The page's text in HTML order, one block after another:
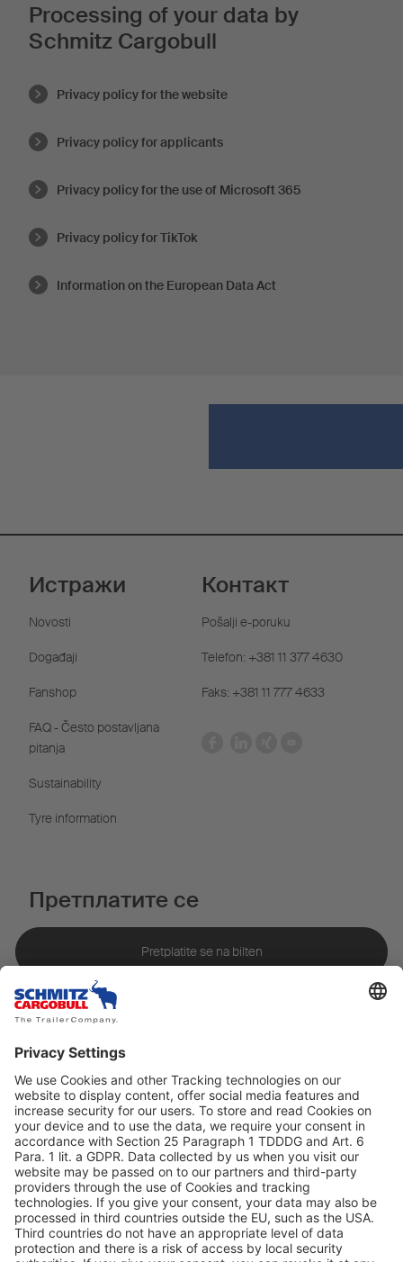
Processing of your data by
Schmitz Cargobull
Privacy policy for the website
Privacy policy for applicants
Privacy policy for the use of Microsoft 365
Privacy policy for TikTok
Information on the European Data Act
Истражи
Novosti
Događaji
Fanshop
FAQ - Često postavljana
pitanja
Sustainability
Tyre information
Контакт
Pošalji e-poruku
Telefon: +381 11 377 4630
Faks: +381 11 777 4633
Претплатите се